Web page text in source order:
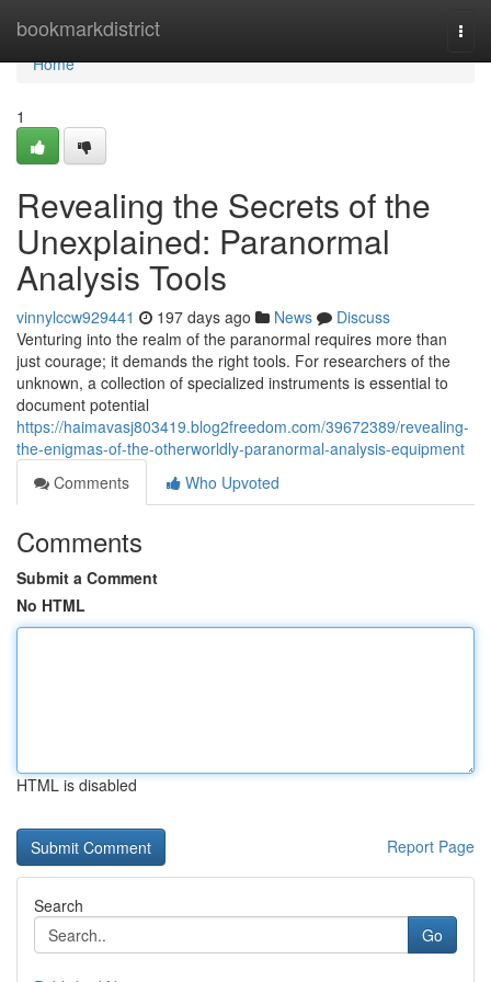
bookmarkdistrict
Home
Home
1
Revealing the Secrets of the
Unexplained: Paranormal
Analysis Tools
vinnylccw929441 197 days ago News
Discuss
Venturing into the realm of the paranormal requires more than
just courage; it demands the right tools. For researchers of the
unknown, a collection of specialized instruments is essential to
document potential
https://haimavasj803419.blog2freedom.com/39672389/revealing-
the-enigmas-of-the-otherworldly-paranormal-analysis-equipment
Comments
Who Upvoted
Comments
Submit a Comment
No HTML
HTML is disabled
Report Page
Search
Go